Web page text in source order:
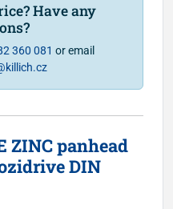
Have any
360 081 or email
ZINC panhead
DIN